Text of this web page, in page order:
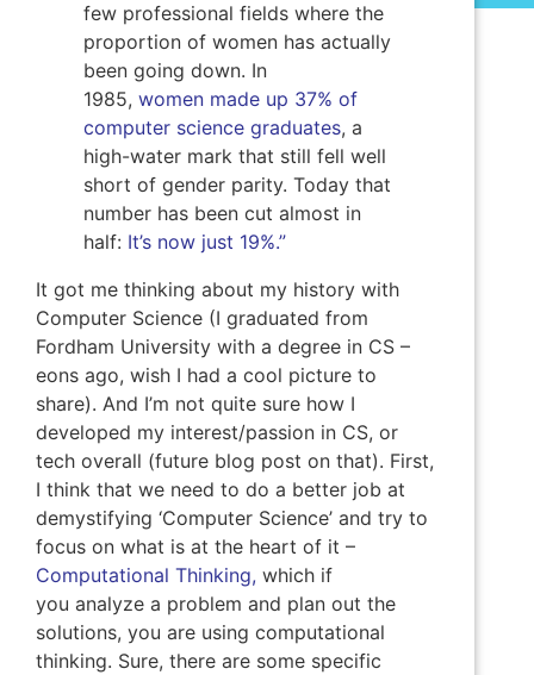
few professional fields where the
proportion of women has actually
been going down. In
1985, women made up 37% of
computer science graduates, a
high-water mark that still fell well
short of gender parity. Today that
number has been cut almost in
half: It’s now just 19%.”
It got me thinking about my history with
Computer Science (I graduated from
Fordham University with a degree in CS –
eons ago, wish I had a cool picture to
share). And I’m not quite sure how I
developed my interest/passion in CS, or
tech overall (future blog post on that). First,
I think that we need to do a better job at
demystifying ‘Computer Science’ and try to
focus on what is at the heart of it –
Computational Thinking, which if
you analyze a problem and plan out the
solutions, you are using computational
thinking. Sure, there are some specific